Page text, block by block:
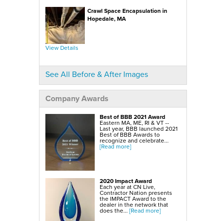
WallCap Block Wall Sealer
Turtl Door Access Wells
Foundation Repair Services & Products
Push Piers
EverBrace Foundation Wall Restoration System
CarbonAmor® Foundation Wall Reinforcing System
Crawl Space Encapsulation in
Hopedale, MA
View Details
See All Before & After Images
Company Awards
Best of BBB 2021 Award
Eastern MA, ME, RI & VT --
Last year, BBB launched 2021
Best of BBB Awards to
recognize and celebrate...
[Read more]
2020 Impact Award
Each year at CN Live,
Contractor Nation presents
the IMPACT Award to the
dealer in the network that
does the... [Read more]